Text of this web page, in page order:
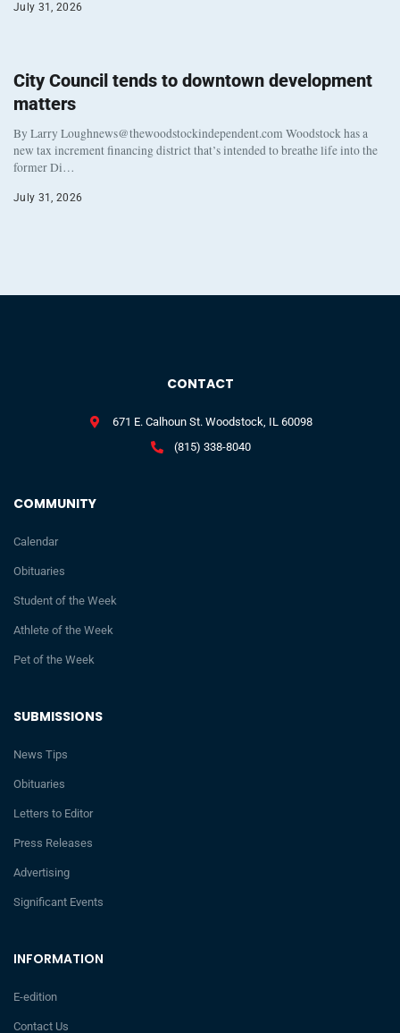
July 31, 2026
City Council tends to downtown development
matters
By Larry Loughnews@thewoodstockindependent.com Woodstock has a
new tax increment financing district that’s intended to breathe life into the
former Di…
July 31, 2026
INFORMATION
E-edition
Contact Us
SUBMISSIONS
News Tips
Obituaries
Letters to Editor
Press Releases
Advertising
Significant Events
COMMUNITY
Calendar
Obituaries
Student of the Week
Athlete of the Week
Pet of the Week
CONTACT
671 E. Calhoun St. Woodstock, IL 60098
(815) 338-8040